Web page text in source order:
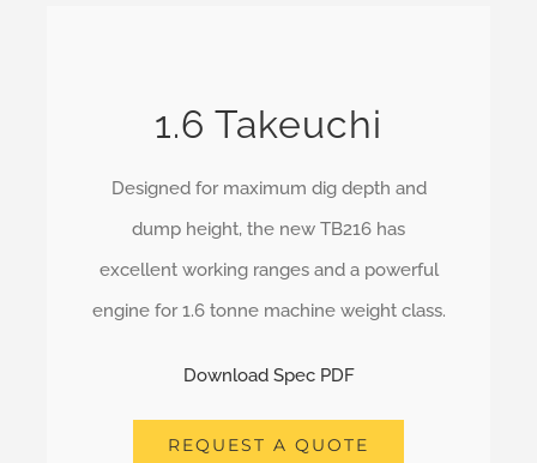
1.6 Takeuchi
Designed for maximum dig depth and
dump height, the new TB216 has
excellent working ranges and a powerful
engine for 1.6 tonne machine weight class.
Download Spec PDF
REQUEST A QUOTE